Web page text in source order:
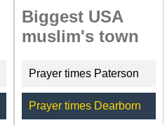
Biggest USA
muslim's town
Prayer times Paterson
Prayer times Dearborn